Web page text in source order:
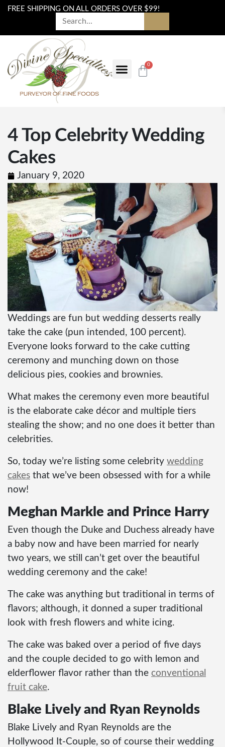
FREE SHIPPING ON ALL ORDERS OVER $99!
0
4 Top Celebrity Wedding
Cakes
January 9, 2020
Weddings are fun but wedding desserts really
take the cake (pun intended, 100 percent).
Everyone looks forward to the cake cutting
ceremony and munching down on those
delicious pies, cookies and brownies.
What makes the ceremony even more beautiful
is the elaborate cake décor and multiple tiers
stealing the show; and no one does it better than
celebrities.
So, today we’re listing some celebrity wedding
cakes that we’ve been obsessed with for a while
now!
Meghan Markle and Prince Harry
Even though the Duke and Duchess already have
a baby now and have been married for nearly
two years, we still can’t get over the beautiful
wedding ceremony and the cake!
The cake was anything but traditional in terms of
flavors; although, it donned a super traditional
look with fresh flowers and white icing.
The cake was baked over a period of five days
and the couple decided to go with lemon and
elderflower flavor rather than the conventional
fruit cake.
Blake Lively and Ryan Reynolds
Blake Lively and Ryan Reynolds are the
Hollywood It-Couple, so of course their wedding